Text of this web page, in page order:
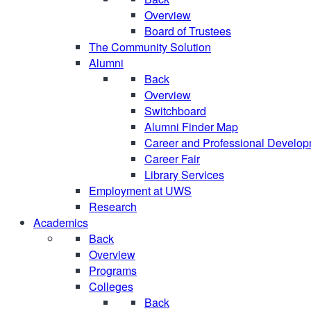
Overview
Board of Trustees
The Community Solution
Alumni
Back
Overview
Switchboard
Alumni Finder Map
Career and Professional
Career Fair
Library Services
Employment at UWS
Research
Academics
Back
Overview
Programs
Colleges
Back